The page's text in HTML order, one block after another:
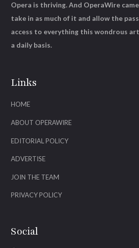
Links
HOME
ABOUT OPERAWIRE
EDITORIAL POLICY
ADVERTISE
JOIN THE TEAM
PRIVACY POLICY
Social
Opera is thriving. And OperaWire
take in as much of it and allow the
access to everything this wondrous
a daily basis.